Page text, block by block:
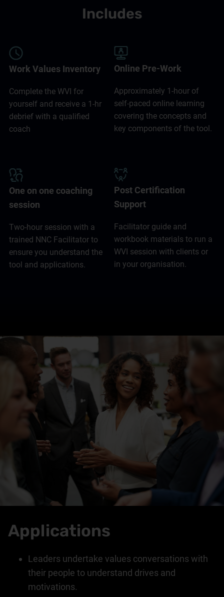
Includes
Work Values Inventory
Complete the WVI for
yourself and receive a 1-hr
debrief with a qualified
coach
Online Pre-Work
Approximately 1-hour of
self-paced online learning
covering the concepts and
key components of the tool.
One on one coaching
session
Two-hour session with a
trained NNC Facilitator to
ensure you understand the
tool and applications.
Post Certification
Support
Facilitator guide and
workbook materials to run a
WVI session with clients or
in your organisation.
Applications
Leaders undertake values conversations with
their people to understand drives and
motivations.